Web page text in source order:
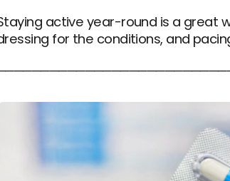
active year-round is a great
for the conditions, and